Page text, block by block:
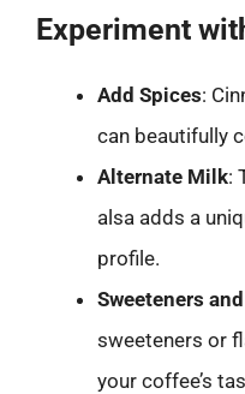
Experiment
Add Spices:
can beautifully
Alternate Milk:
alsa adds a
profile.
Sweeteners
sweeteners or
your coffee’s